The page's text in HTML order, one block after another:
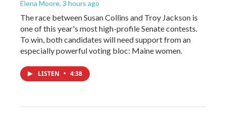
Elena Moore, 3 hours ago
The race between Susan Collins and Troy Jackson is
one of this year's most high-profile Senate contests.
To win, both candidates will need support from an
especially powerful voting bloc: Maine women.
LISTEN • 4:38